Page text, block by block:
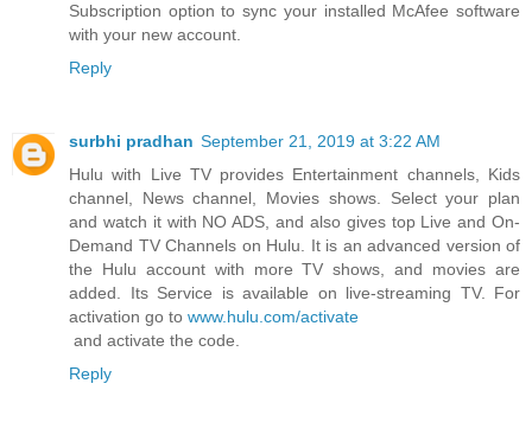
Subscription option to sync your installed McAfee software
with your new account.
Reply
surbhi pradhan September 21, 2019 at 3:22 AM
Hulu with Live TV provides Entertainment channels, Kids
channel, News channel, Movies shows. Select your plan
and watch it with NO ADS, and also gives top Live and On-
Demand TV Channels on Hulu. It is an advanced version of
the Hulu account with more TV shows, and movies are
added. Its Service is available on live-streaming TV. For
activation go to www.hulu.com/activate
and activate the code.
Reply